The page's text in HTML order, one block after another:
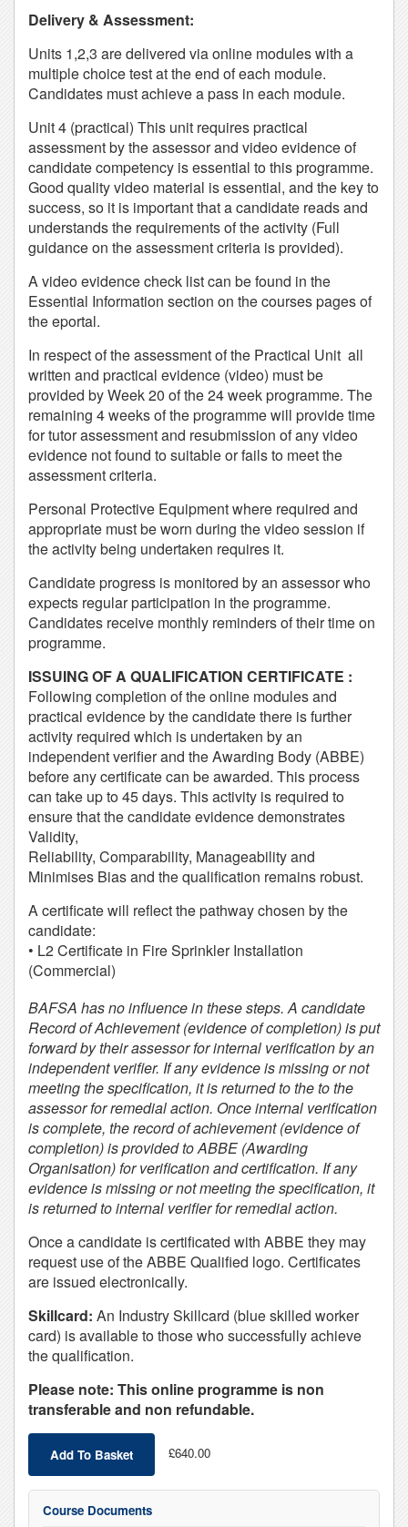
Delivery & Assessment:
Units 1,2,3 are delivered via online modules with a
multiple choice test at the end of each module.
Candidates must achieve a pass in each module.
Unit 4 (practical) This unit requires practical
assessment by the assessor and video evidence of
candidate competency is essential to this programme.
Good quality video material is essential, and the key to
success, so it is important that a candidate reads and
understands the requirements of the activity (Full
guidance on the assessment criteria is provided).
A video evidence check list can be found in the
Essential Information section on the courses pages of
the eportal.
In respect of the assessment of the Practical Unit all
written and practical evidence (video) must be
provided by Week 20 of the 24 week programme. The
remaining 4 weeks of the programme will provide time
for tutor assessment and resubmission of any video
evidence not found to suitable or fails to meet the
assessment criteria.
Personal Protective Equipment where required and
appropriate must be worn during the video session if
the activity being undertaken requires it.
Candidate progress is monitored by an assessor who
expects regular participation in the programme.
Candidates receive monthly reminders of their time on
programme.
ISSUING OF A QUALIFICATION CERTIFICATE :
Following completion of the online modules and
practical evidence by the candidate there is further
activity required which is undertaken by an
independent verifier and the Awarding Body (ABBE)
before any certificate can be awarded. This process
can take up to 45 days. This activity is required to
ensure that the candidate evidence demonstrates
Validity,
Reliability, Comparability, Manageability and
Minimises Bias and the qualification remains robust.
A certificate will reflect the pathway chosen by the
candidate:
• L2 Certificate in Fire Sprinkler Installation
(Commercial)
BAFSA has no influence in these steps. A candidate
Record of Achievement (evidence of completion) is put
forward by their assessor for internal verification by an
independent verifier. If any evidence is missing or not
meeting the specification, it is returned to the to the
assessor for remedial action. Once internal verification
is complete, the record of achievement (evidence of
completion) is provided to ABBE (Awarding
Organisation) for verification and certification. If any
evidence is missing or not meeting the specification, it
is returned to internal verifier for remedial action.
Once a candidate is certificated with ABBE they may
request use of the ABBE Qualified logo. Certificates
are issued electronically.
Skillcard: An Industry Skillcard (blue skilled worker
card) is available to those who successfully achieve
the qualification.
Please note: This online programme is non
transferable and non refundable.
Add To Basket £640.00
Course Documents